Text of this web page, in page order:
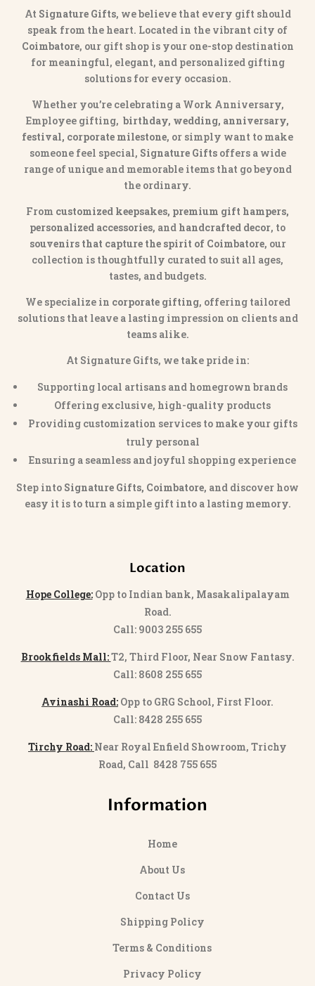
At Signature Gifts, we believe that every gift should
speak from the heart. Located in the vibrant city of
Coimbatore, our gift shop is your one-stop destination
for meaningful, elegant, and personalized gifting
solutions for every occasion.
Whether you’re celebrating a Work Anniversary,
Employee gifting, birthday, wedding, anniversary,
festival, corporate milestone, or simply want to make
someone feel special, Signature Giftsoffers a wide
range of unique and memorable items that go beyond
the ordinary.
From customized keepsakes, premium gift hampers,
personalized accessories, and handcrafted decor, to
souvenirs that capture the spirit of Coimbatore, our
collection is thoughtfully curated to suit all ages,
tastes, and budgets.
We specialize in corporate gifting, offering tailored
solutions that leave a lasting impression on clients and
teams alike.
At Signature Gifts, we take pride in:
Supporting local artisans and homegrown brands
Offering exclusive, high-quality products
Providing customization services to make your gifts
truly personal
Ensuring a seamless and joyful shopping experience
Step into Signature Gifts, Coimbatore, and discover how
easy it is to turn a simple gift into a lasting memory.
Location
Hope College:Opp to Indian bank, Masakalipalayam
Road.
Call: 9003 255 655
Brookfields Mall:T2, Third Floor, Near Snow Fantasy.
Call: 8608 255 655
Avinashi Road: Opp to GRG School, First Floor.
Call: 8428 255 655
Tirchy Road: Near Royal Enfield Showroom, Trichy
Road, Call 8428 755 655
Information
Home
About Us
Contact Us
Shipping Policy
Terms & Conditions
Privacy Policy